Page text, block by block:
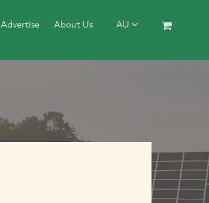
Advertise About Us AU